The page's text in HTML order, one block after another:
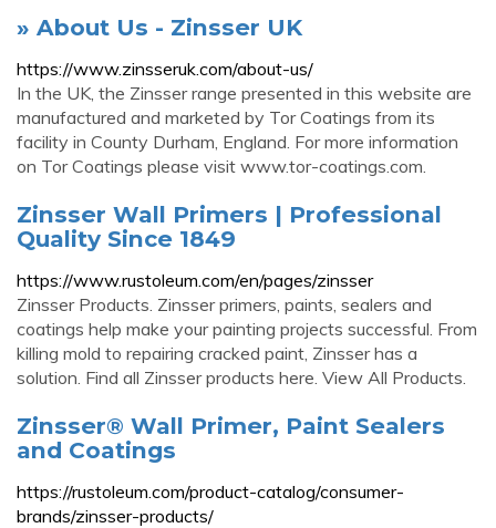
» About Us - Zinsser UK
https://www.zinsseruk.com/about-us/
In the UK, the Zinsser range presented in this website are
manufactured and marketed by Tor Coatings from its
facility in County Durham, England. For more information
on Tor Coatings please visit www.tor-coatings.com.
Zinsser Wall Primers | Professional
Quality Since 1849
https://www.rustoleum.com/en/pages/zinsser
Zinsser Products. Zinsser primers, paints, sealers and
coatings help make your painting projects successful. From
killing mold to repairing cracked paint, Zinsser has a
solution. Find all Zinsser products here. View All Products.
Zinsser® Wall Primer, Paint Sealers
and Coatings
https://rustoleum.com/product-catalog/consumer-
brands/zinsser-products/